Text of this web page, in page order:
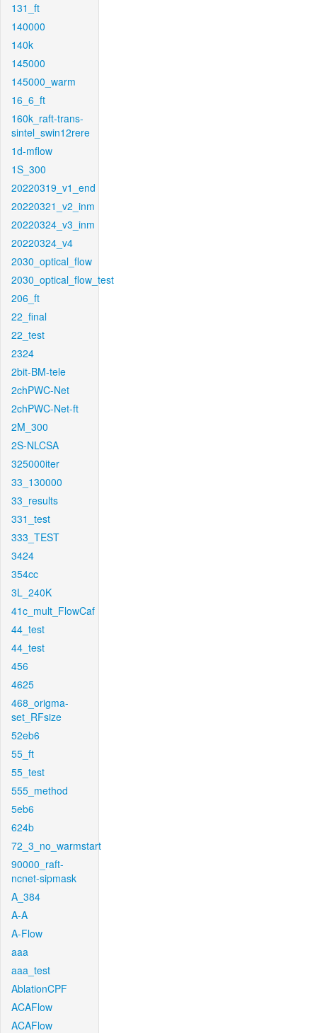
131_ft
140000
140k
145000
145000_warm
16_6_ft
160k_raft-trans-
sintel_swin12rere
1d-mflow
1S_300
20220319_v1_end
20220321_v2_inm
20220324_v3_inm
20220324_v4
2030_optical_flow
2030_optical_flow_test
206_ft
22_final
22_test
2324
2bit-BM-tele
2chPWC-Net
2chPWC-Net-ft
2M_300
2S-NLCSA
325000iter
33_130000
33_results
331_test
333_TEST
3424
354cc
3L_240K
41c_mult_FlowCaf
44_test
44_test
456
4625
468_origma-
set_RFsize
52eb6
55_ft
55_test
555_method
5eb6
624b
72_3_no_warmstart
90000_raft-
ncnet-sipmask
A_384
A-A
A-Flow
aaa
aaa_test
AblationCPF
ACAFlow
ACAFlow